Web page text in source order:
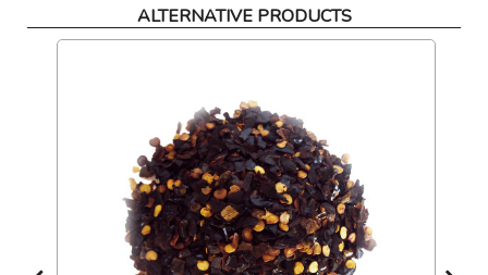
ALTERNATIVE PRODUCTS